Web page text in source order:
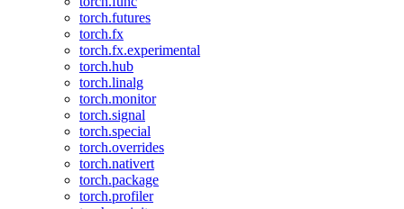
torch.futures
torch.fx
torch.fx.experimental
torch.hub
torch.linalg
torch.monitor
torch.signal
torch.special
torch.overrides
torch.nativert
torch.package
torch.profiler